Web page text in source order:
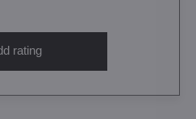
rating